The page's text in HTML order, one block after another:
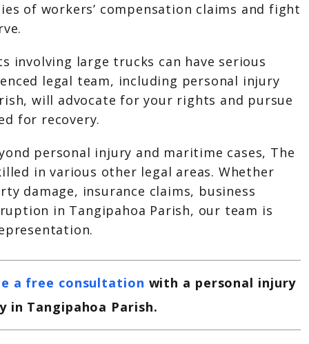
of workers’ compensation claims and fight
involving large trucks can have serious
legal team, including personal injury
will advocate for your rights and pursue
for recovery.
personal injury and maritime cases, The
in various other legal areas. Whether
damage, insurance claims, business
in Tangipahoa Parish, our team is
a free consultation with a personal injury
in Tangipahoa Parish.